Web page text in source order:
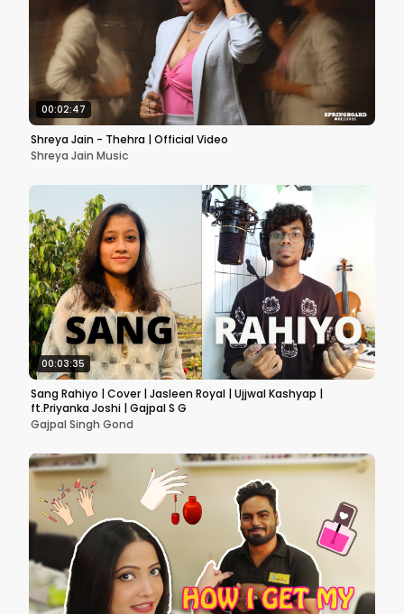
00:02:47
Shreya Jain - Thehra | Official Video
Shreya Jain Music
00:03:35
Sang Rahiyo | Cover | Jasleen Royal | Ujjwal Kashyap |
ft.Priyanka Joshi | Gajpal S G
Gajpal Singh Gond